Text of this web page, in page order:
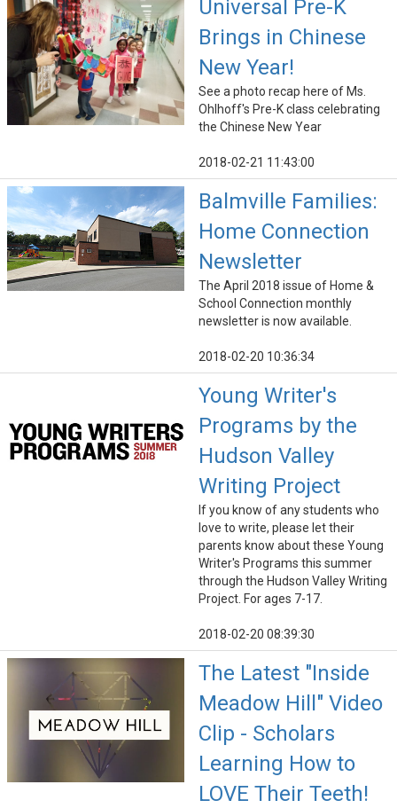
Universal Pre-K
Brings in Chinese
New Year!
See a photo recap here of Ms.
Ohlhoff's Pre-K class celebrating
the Chinese New Year
2018-02-21 11:43:00
Balmville Families:
Home Connection
Newsletter
The April 2018 issue of Home &
School Connection monthly
newsletter is now available.
2018-02-20 10:36:34
Young Writer's
Programs by the
Hudson Valley
Writing Project
If you know of any students who
love to write, please let their
parents know about these Young
Writer's Programs this summer
through the Hudson Valley Writing
Project. For ages 7-17.
2018-02-20 08:39:30
The Latest "Inside
Meadow Hill" Video
Clip - Scholars
Learning How to
LOVE Their Teeth!